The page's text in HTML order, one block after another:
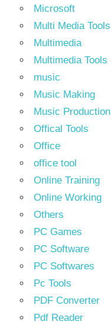
Microsoft
Multi Media Tools
Multimedia
Multimedia Tools
music
Music Making
Music Production
Offical Tools
Office
office tool
Online Training
Online Working
Others
PC Games
PC Software
PC Softwares
Pc Tools
PDF Converter
Pdf Reader